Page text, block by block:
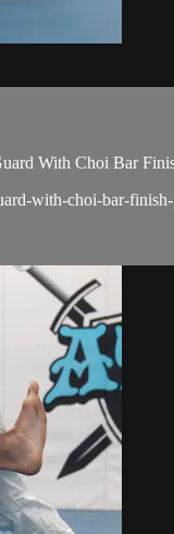
With Choi Bar
with-choi-bar-finish-